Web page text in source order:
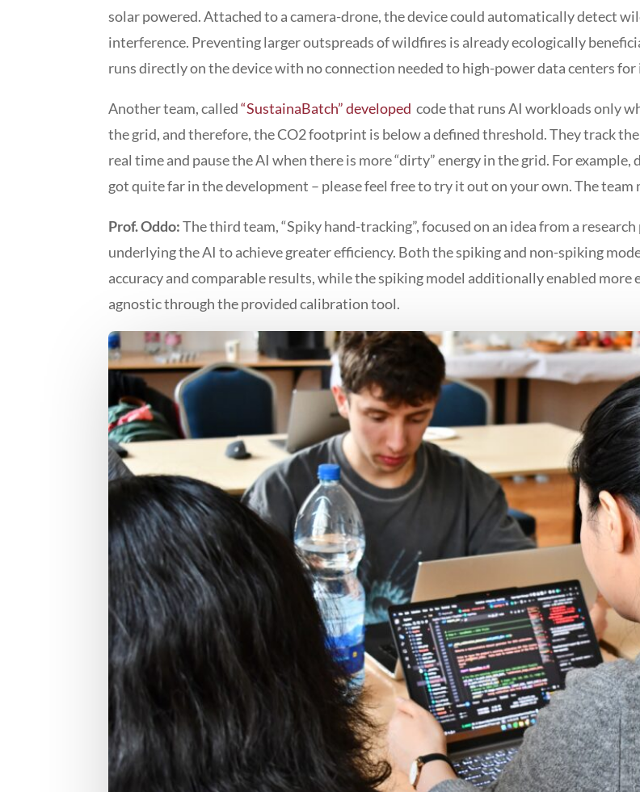
solar powered. Attached to a camera-drone, the device could automatically detect
interference. Preventing larger outspreads of wildfires is already ecologically
runs directly on the device with no connection needed to high-power data centers for
Another team, called“SustainaBatch” developed code that runs AI workloads only
the grid, and therefore, the CO2 footprint is below a defined threshold. They track
real time and pause the AI when there is more “dirty” energy in the grid. For
got quite far in the development – please feel free to try it out on your own. The team
Prof. Oddo:The third team, “Spiky hand-tracking”, focused on an idea from a
underlying the AI to achieve greater efficiency. Both the spiking and non-spiking
accuracy and comparable results, while the spiking model additionally enabled
agnostic through the provided calibration tool.